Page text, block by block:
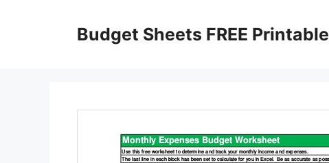
Budget Sheets FREE Printable